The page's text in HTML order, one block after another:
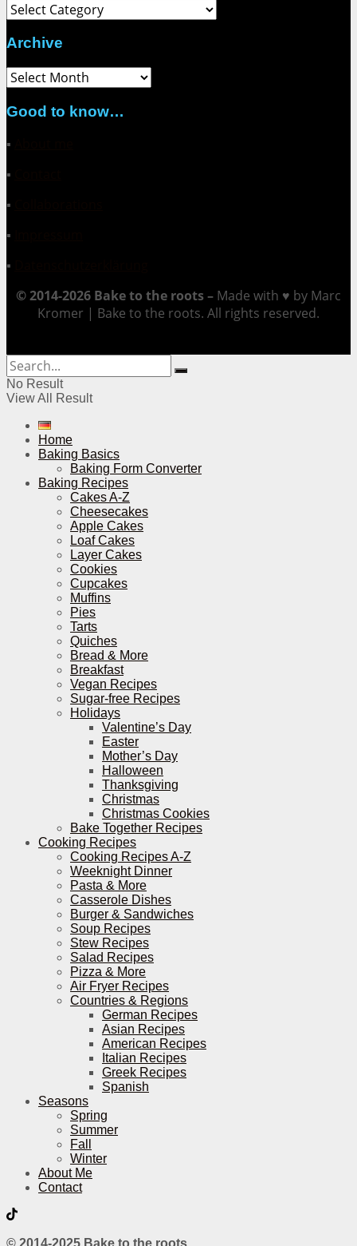
Category
Archive
Archive
Good to know…
▪
▪
▪
▪
▪
© 2014-2026 Bake to the roots – Made with ♥ by Marc
Kromer | Bake to the roots. All rights reserved.
No Result
View All Result
Home
Baking Basics
Baking Form Converter
Baking Recipes
Cakes A-Z
Cheesecakes
Apple Cakes
Loaf Cakes
Layer Cakes
Cookies
Cupcakes
Muffins
Pies
Tarts
Quiches
Bread & More
Breakfast
Vegan Recipes
Sugar-free Recipes
Holidays
Valentine’s Day
Easter
Mother’s Day
Halloween
Thanksgiving
Christmas
Christmas Cookies
Bake Together Recipes
Cooking Recipes
Cooking Recipes A-Z
Weeknight Dinner
Pasta & More
Casserole Dishes
Burger & Sandwiches
Soup Recipes
Stew Recipes
Salad Recipes
Pizza & More
Air Fryer Recipes
Countries & Regions
German Recipes
Asian Recipes
American Recipes
Italian Recipes
Greek Recipes
Spanish
Seasons
Spring
Summer
Fall
Winter
About Me
Contact